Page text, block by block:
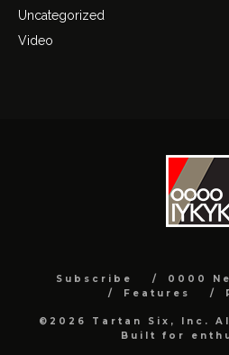
Uncategorized
Video
Subscribe 0000
Features
©2026 Tartan Six, Inc.
Built for